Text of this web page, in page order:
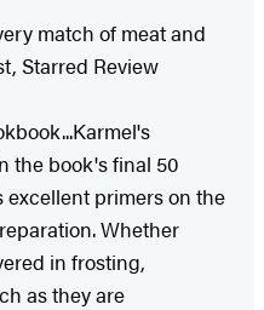
match of meat and
Starred Review
the book's final 50
excellent primers on the
Whether
in frosting,
as they are